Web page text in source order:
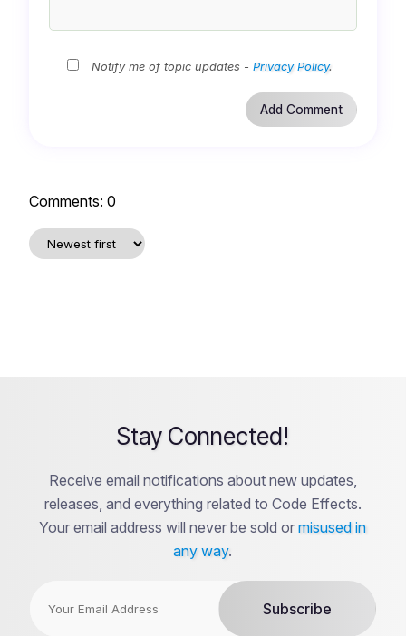
Notify me of topic updates -Privacy Policy.
Comments: 0
Stay Connected!
Receive email notifications about new updates,
releases, and everything related to Code Effects.
Your email address will never be sold ormisused in
any way.